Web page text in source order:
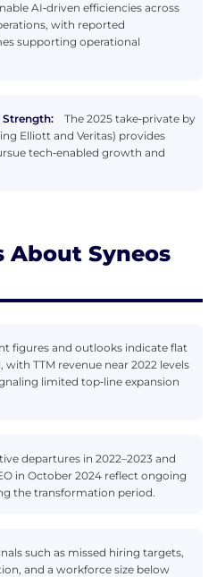
AI‑driven efficiencies across
with reported
supporting operational
Strength:
The 2025 take‑private by
Elliott and Veritas) provides
tech‑enabled growth and
About Syneos
figures and outlooks indicate flat
TTM revenue near 2022 levels
limited top‑line expansion
departures in 2022–2023 and
in October 2024 reflect ongoing
the transformation period.
such as missed hiring targets,
and a workforce size below